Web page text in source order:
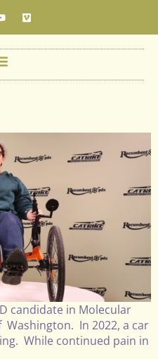
candidate in Molecular
In 2022, a car
While continued pain in